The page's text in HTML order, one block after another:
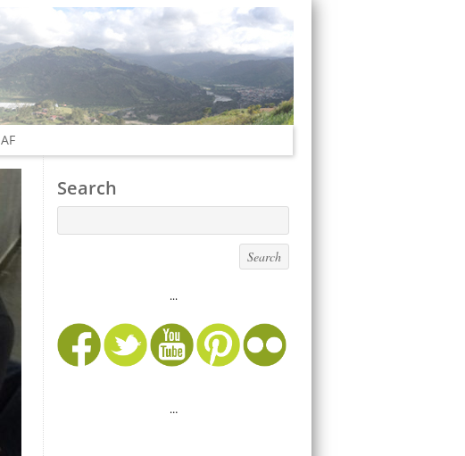
Search
...
…